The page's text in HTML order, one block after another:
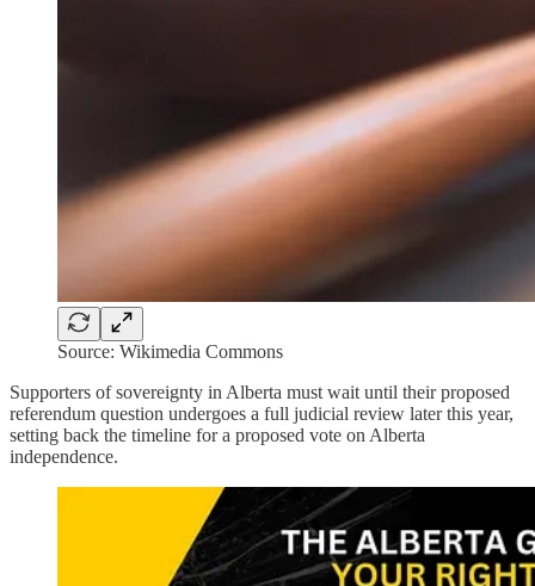
Source: Wikimedia Commons
Supporters of sovereignty in Alberta must wait until their proposed
referendum question undergoes a full judicial review later this year,
setting back the timeline for a proposed vote on Alberta
independence.